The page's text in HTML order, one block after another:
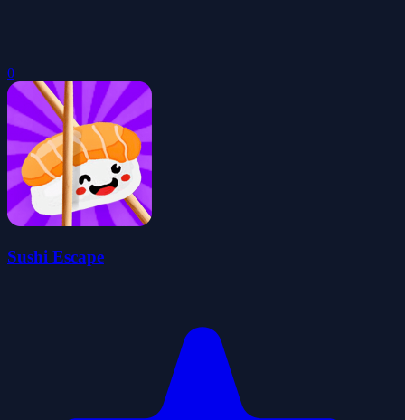
0
Sushi Escape